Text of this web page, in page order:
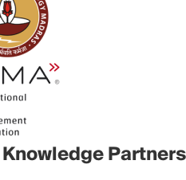
Knowledge Partners